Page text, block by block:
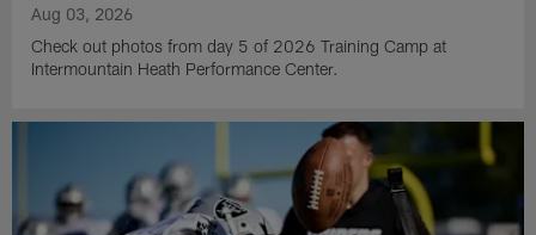
Aug 03, 2026
Check out photos from day 5 of 2026 Training Camp at
Intermountain Heath Performance Center.